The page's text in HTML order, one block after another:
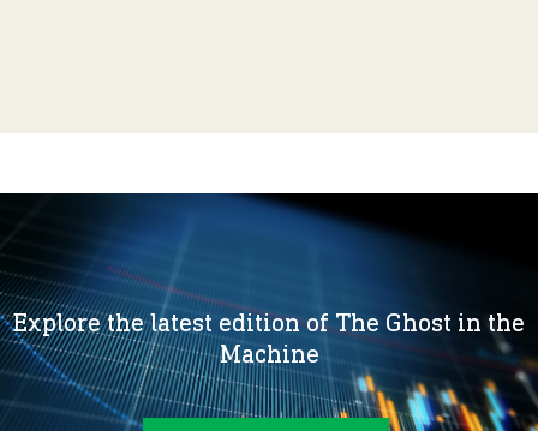
Explore the latest edition of The Ghost in the
Machine